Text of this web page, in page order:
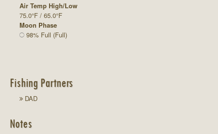
Air Temp High/Low
75.0°F / 65.0°F
Moon Phase
98% Full (Full)
Fishing Partners
DAD
Notes